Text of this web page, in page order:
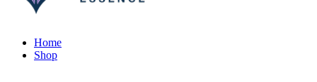
Home
Shop